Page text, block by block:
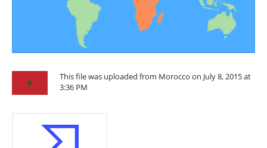
This file was uploaded from Morocco on July 8, 2015 at
3:36 PM